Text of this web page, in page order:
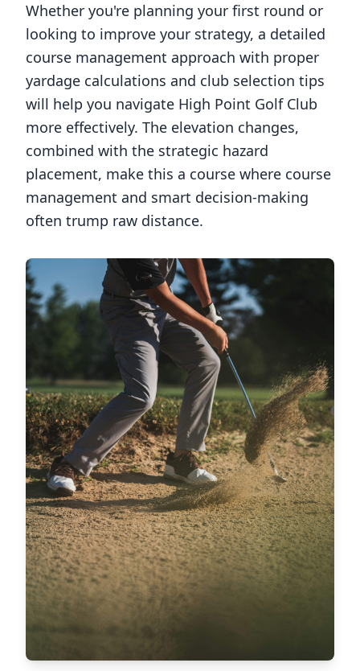
Whether you're planning your first round or
looking to improve your strategy, a detailed
course management approach with proper
yardage calculations and club selection tips
will help you navigate High Point Golf Club
more effectively. The elevation changes,
combined with the strategic hazard
placement, make this a course where course
management and smart decision-making
often trump raw distance.